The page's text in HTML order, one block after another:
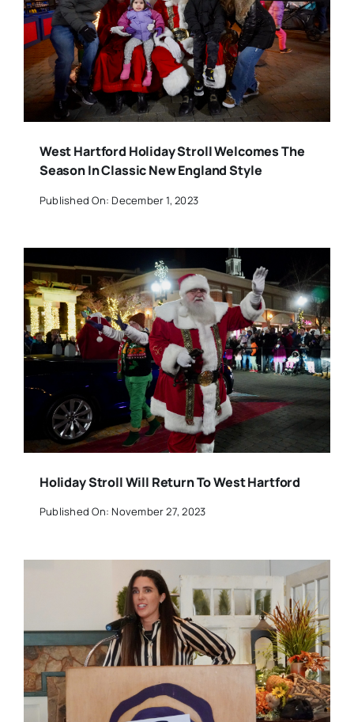
West Hartford Holiday Stroll Welcomes The
Season In Classic New England Style
Published On: December 1, 2023
Holiday Stroll Will Return To West Hartford
Published On: November 27, 2023